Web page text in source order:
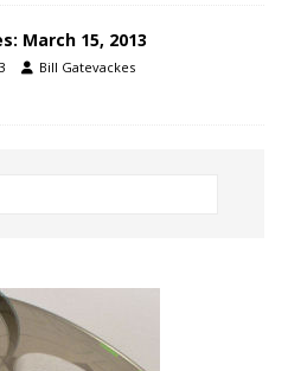
March 15, 2013
Bill Gatevackes